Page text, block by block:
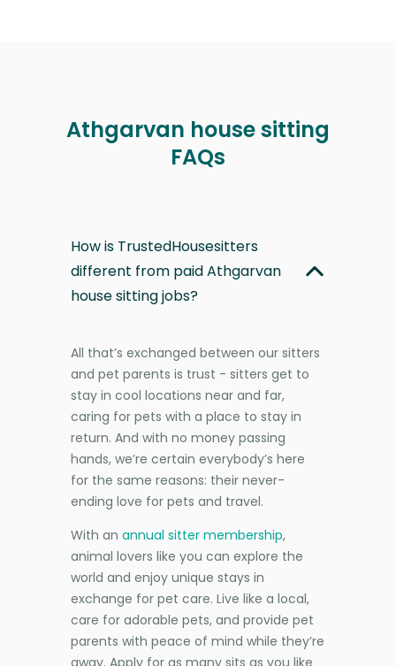
Athgarvan house sitting
FAQs
How is TrustedHousesitters
different from paid Athgarvan
house sitting jobs?
All that’s exchanged between our sitters
and pet parents is trust - sitters get to
stay in cool locations near and far,
caring for pets with a place to stay in
return. And with no money passing
hands, we’re certain everybody’s here
for the same reasons: their never-
ending love for pets and travel.
With an annual sitter membership,
animal lovers like you can explore the
world and enjoy unique stays in
exchange for pet care. Live like a local,
care for adorable pets, and provide pet
parents with peace of mind while they’re
away. Apply for as many sits as you like